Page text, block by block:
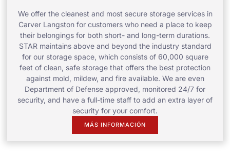
We offer the cleanest and most secure storage services in
Carver Langston for customers who need a place to keep
their belongings for both short- and long-term durations.
STAR maintains above and beyond the industry standard
for our storage space, which consists of 60,000 square
feet of clean, safe storage that offers the best protection
against mold, mildew, and fire available. We are even
Department of Defense approved, monitored 24/7 for
security, and have a full-time staff to add an extra layer of
security for your comfort.
MÁS INFORMACIÓN